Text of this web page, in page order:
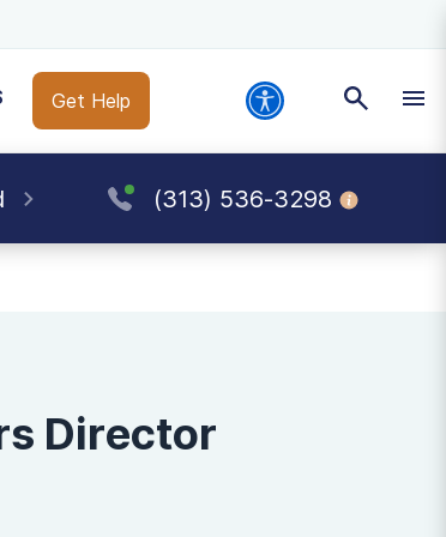
Get Help
(313) 536-3298
Director